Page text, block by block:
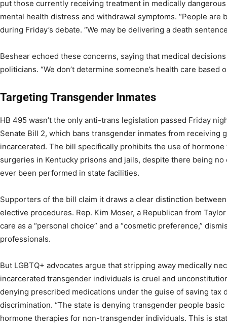
put those currently receiving treatment in medically
mental health distress and withdrawal symptoms. “People are
during Friday’s debate. “We may be delivering a death
Beshear echoed these concerns, saying that medical
politicians. “We don’t determine someone’s health care based
Targeting Transgender Inmates
HB 495 wasn’t the only anti-trans legislation passed Friday
Senate Bill 2, which bans transgender inmates from receiving
incarcerated. The bill specifically prohibits the use of
surgeries in Kentucky prisons and jails, despite there being
ever been performed in state facilities.
Supporters of the bill claim it draws a clear distinction
elective procedures. Rep. Kim Moser, a Republican from
care as a “personal choice” and a “cosmetic preference,”
professionals.
But LGBTQ+ advocates argue that stripping away medically
incarcerated transgender individuals is cruel and
denying prescribed medications under the guise of saving tax
discrimination. “The state is denying transgender people
hormone therapies for non-transgender individuals. This is